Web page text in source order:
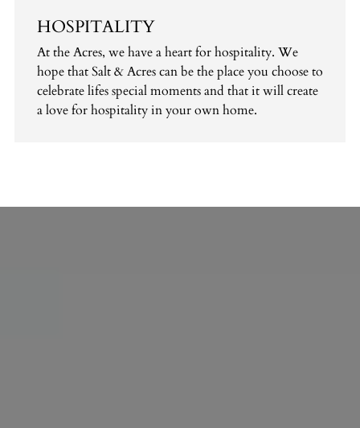
HOSPITALITY
At the Acres, we have a heart for hospitality. We
hope that Salt & Acres can be the place you choose to
celebrate lifes special moments and that it will create
a love for hospitality in your own home.